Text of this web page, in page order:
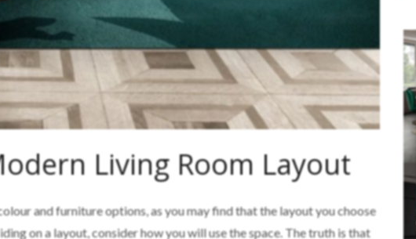
Living Room Layout
and furniture options, as you may find that the layout you choose
on a layout, consider how you will use the space. The truth is that